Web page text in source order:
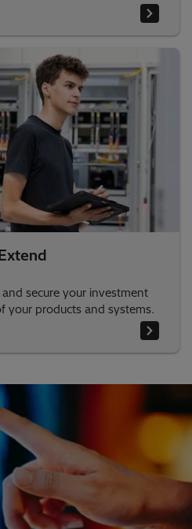
secure your investment
your products and systems.